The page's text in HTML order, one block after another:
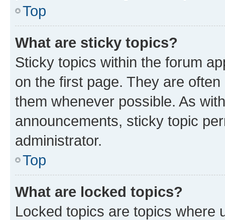
Top
What are sticky topics?
Sticky topics within the forum
on the first page. They are
them whenever possible. As
announcements, sticky topic
administrator.
Top
What are locked topics?
Locked topics are topics where